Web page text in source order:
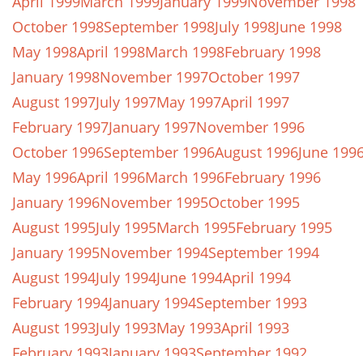
October 1998September 1998July 1998June 1998
May 1998April 1998March 1998February 1998
January 1998November 1997October 1997
August 1997July 1997May 1997April 1997
February 1997January 1997November 1996
October 1996September 1996August 1996June
May 1996April 1996March 1996February 1996
January 1996November 1995October 1995
August 1995July 1995March 1995February 1995
January 1995November 1994September 1994
August 1994July 1994June 1994April 1994
February 1994January 1994September 1993
August 1993July 1993May 1993April 1993